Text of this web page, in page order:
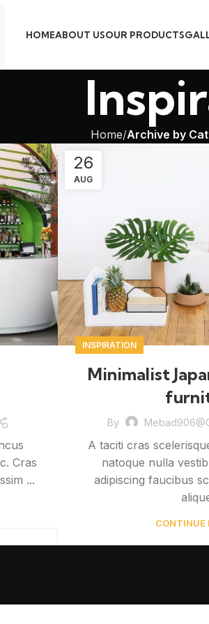
HOMEABOUT USOUR PRODUCTS
Home Archive by
Cras
...
26
AUG
INSPIRATION
Minimalist
By
A taciti cras
natoque nulla
adipiscing faucibus
CONTINUE